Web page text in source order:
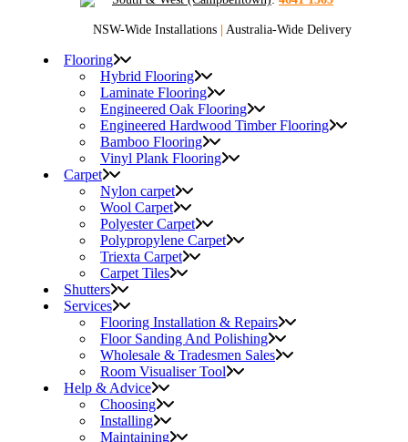
NSW-Wide Installations | Australia-Wide Delivery
Flooring
Hybrid Flooring
Laminate Flooring
Engineered Oak Flooring
Engineered Hardwood Timber Flooring
Bamboo Flooring
Vinyl Plank Flooring
Carpet
Nylon carpet
Wool Carpet
Polyester Carpet
Polypropylene Carpet
Triexta Carpet
Carpet Tiles
Shutters
Services
Flooring Installation & Repairs
Floor Sanding And Polishing
Wholesale & Tradesmen Sales
Room Visualiser Tool
Help & Advice
Choosing
Installing
Maintaining